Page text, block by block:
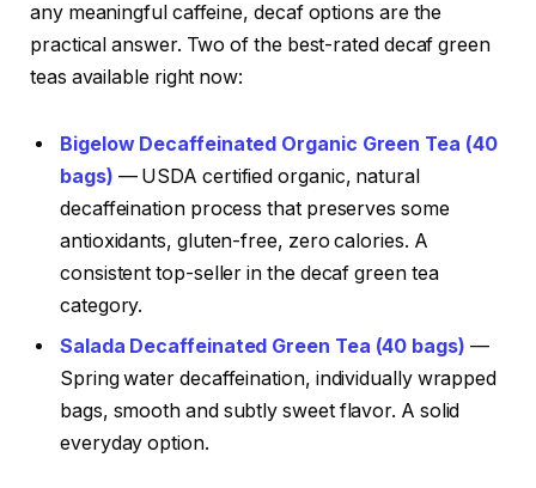
any meaningful caffeine, decaf options are the
practical answer. Two of the best-rated decaf green
teas available right now:
Bigelow Decaffeinated Organic Green Tea (40
bags) — USDA certified organic, natural
decaffeination process that preserves some
antioxidants, gluten-free, zero calories. A
consistent top-seller in the decaf green tea
category.
Salada Decaffeinated Green Tea (40 bags) —
Spring water decaffeination, individually wrapped
bags, smooth and subtly sweet flavor. A solid
everyday option.